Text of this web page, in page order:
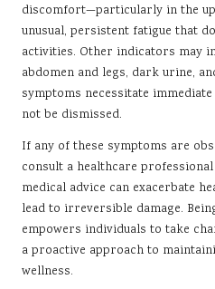
discomfort—particularly in the
unusual, persistent fatigue that
activities. Other indicators may
abdomen and legs, dark urine,
symptoms necessitate
not be dismissed.
If any of these symptoms are
consult a healthcare
medical advice can exacerbate
lead to irreversible damage.
empowers individuals to take
a proactive approach to
wellness.